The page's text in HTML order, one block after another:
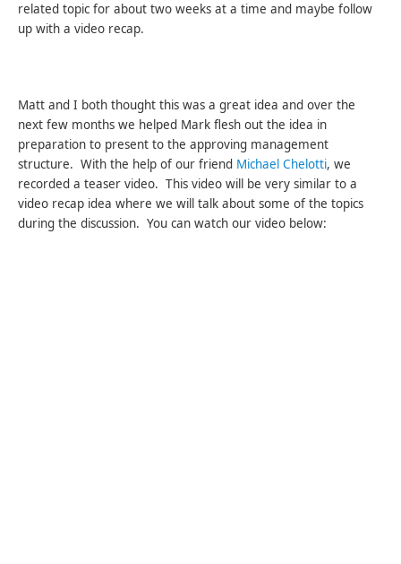
related topic for about two weeks at a time and maybe follow
up with a video recap.
Matt and I both thought this was a great idea and over the
next few months we helped Mark flesh out the idea in
preparation to present to the approving management
structure. With the help of our friend Michael Chelotti, we
recorded a teaser video. This video will be very similar to a
video recap idea where we will talk about some of the topics
during the discussion. You can watch our video below: